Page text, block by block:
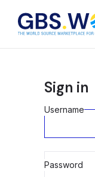
Sign in
Username
Password